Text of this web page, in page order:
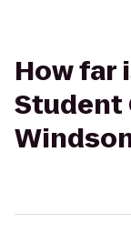
How far
Student